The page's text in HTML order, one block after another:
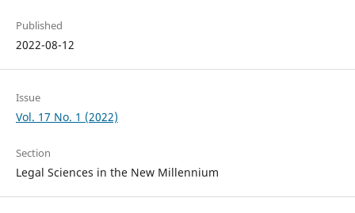
Published
2022-08-12
Issue
Vol. 17 No. 1 (2022)
Section
Legal Sciences in the New Millennium